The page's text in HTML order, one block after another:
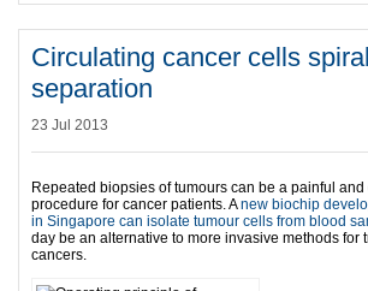
Circulating cancer cells
separation
23 Jul 2013
Repeated biopsies of tumours can be a painful and
procedure for cancer patients. Anew biochip
in Singapore can isolate tumour cells from blood
day be an alternative to more invasive methods for
cancers.